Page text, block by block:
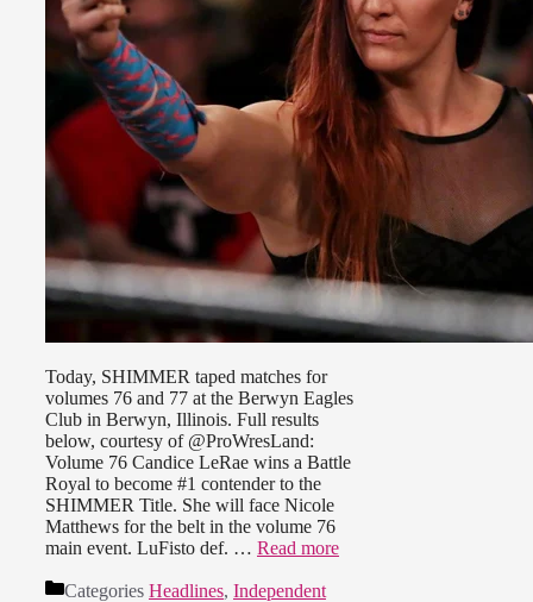
Today, SHIMMER taped matches for
volumes 76 and 77 at the Berwyn Eagles
Club in Berwyn, Illinois. Full results
below, courtesy of @ProWresLand:
Volume 76 Candice LeRae wins a Battle
Royal to become #1 contender to the
SHIMMER Title. She will face Nicole
Matthews for the belt in the volume 76
main event. LuFisto def. … Read more
Categories Headlines, Independent